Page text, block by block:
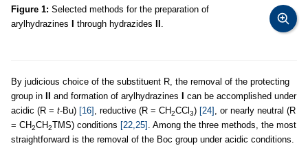
Figure 1: Selected methods for the preparation of
arylhydrazines
through hydrazides .
By judicious choice of the substituent R, the removal of the protecting
group in
and formation of arylhydrazines
can be accomplished under
acidic (R = t-Bu) [16] , reductive (R = CH2CCl 3) [24] , or nearly neutral (R
= CH2CH2TMS) conditions [22,25] . Among the three methods, the most
straightforward is the removal of the Boc group under acidic conditions.